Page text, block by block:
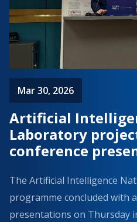
Mar 30, 2026
Artificial
Laboratory
conference
The Artificial Intelligence
programme concluded with
presentations on Thursday